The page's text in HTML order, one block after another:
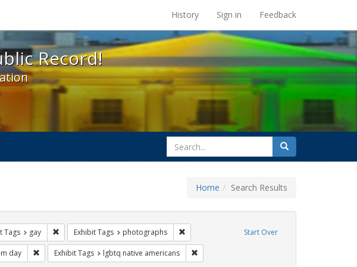
Spotlight exhibits at the UC Berkeley Library
History Sign in Feedback
Record!
search
for
Search
Home Search Results
Start Over
Exhibit Tags: Pride
Tags gay Remove constraint Exhibit Tags: gay
Exhibit Tags photographs Remove constraint Exhibit Tags: photographs
cathy cade
day Remove constraint Exhibit Tags: freedom day
Exhibit Tags lgbtq native americans Remove constraint Exhibit Tags: lgbtq native